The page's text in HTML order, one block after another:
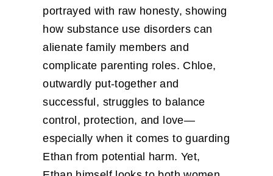
portrayed with raw honesty, showing
how substance use disorders can
alienate family members and
complicate parenting roles. Chloe,
outwardly put-together and
successful, struggles to balance
control, protection, and love—
especially when it comes to guarding
Ethan from potential harm. Yet,